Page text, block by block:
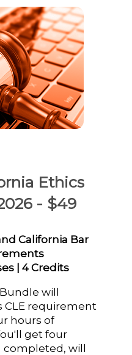
Ethics
- $49
California Bar
| 4 Credits
will
requirement
hours of
get four
completed, will